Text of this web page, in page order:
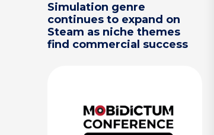
Simulation genre
continues to expand on
Steam as niche themes
find commercial success